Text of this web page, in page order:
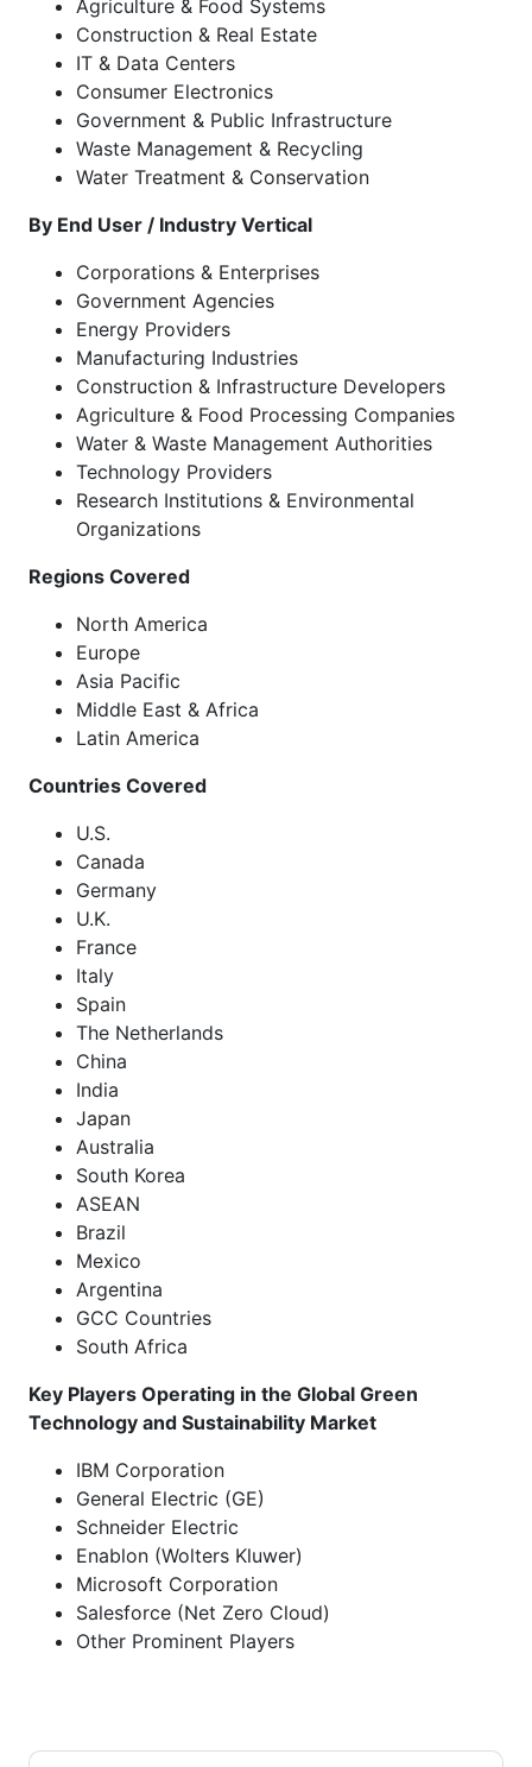
Agriculture & Food Systems
Construction & Real Estate
IT & Data Centers
Consumer Electronics
Government & Public Infrastructure
Waste Management & Recycling
Water Treatment & Conservation
By End User / Industry Vertical
Corporations & Enterprises
Government Agencies
Energy Providers
Manufacturing Industries
Construction & Infrastructure Developers
Agriculture & Food Processing Companies
Water & Waste Management Authorities
Technology Providers
Research Institutions & Environmental
Organizations
Regions Covered
North America
Europe
Asia Pacific
Middle East & Africa
Latin America
Countries Covered
U.S.
Canada
Germany
U.K.
France
Italy
Spain
The Netherlands
China
India
Japan
Australia
South Korea
ASEAN
Brazil
Mexico
Argentina
GCC Countries
South Africa
Key Players Operating in the Global Green
Technology and Sustainability Market
IBM Corporation
General Electric (GE)
Schneider Electric
Enablon (Wolters Kluwer)
Microsoft Corporation
Salesforce (Net Zero Cloud)
Other Prominent Players